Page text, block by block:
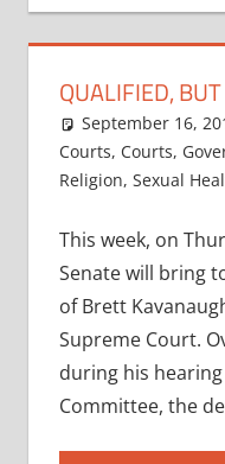
QUALIFIED,
September 16,
Courts, Courts,
Religion, Sexual
This week, on
Senate will bring
of Brett
Supreme Court.
during his
Committee, the